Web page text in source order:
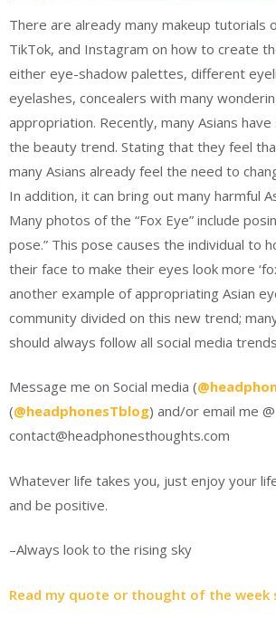
There are already many makeup tutorials
TikTok, and Instagram on how to create
either eye-shadow palettes, different
eyelashes, concealers with many
appropriation. Recently, many Asians
the beauty trend. Stating that they feel
many Asians already feel the need to
In addition, it can bring out many harmful
Many photos of the “Fox Eye” include
pose.” This pose causes the individual to
their face to make their eyes look more
another example of appropriating Asian
community divided on this new trend;
should always follow all social media
Message me on Social media (
(@headphonesTblog) and/or email me @
contact@headphonesthoughts.com
Whatever life takes you, just enjoy your
and be positive.
–Always look to the rising sky
Read my quote or thought of the week